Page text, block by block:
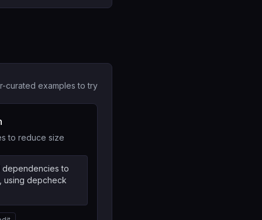
curated examples to try
to reduce size
dependencies to
using depcheck